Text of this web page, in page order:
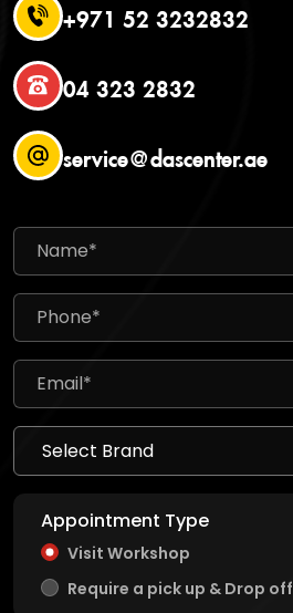
+971 52 3232832
04 323 2832
service@dascenter.ae
Appointment Type
Visit Workshop
Require a pick up & Drop off